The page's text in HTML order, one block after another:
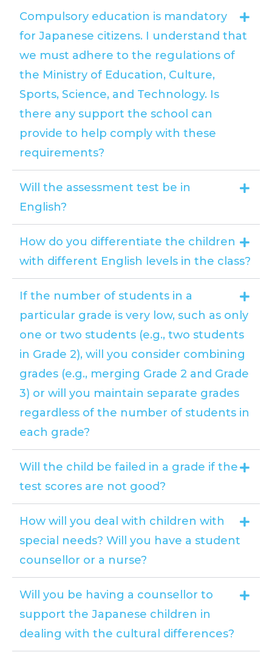
Compulsory education is mandatory
for Japanese citizens. I understand that
we must adhere to the regulations of
the Ministry of Education, Culture,
Sports, Science, and Technology. Is
there any support the school can
provide to help comply with these
requirements?
Will the assessment test be in
English?
How do you differentiate the children
with different English levels in the class?
If the number of students in a
particular grade is very low, such as only
one or two students (e.g., two students
in Grade 2), will you consider combining
grades (e.g., merging Grade 2 and Grade
3) or will you maintain separate grades
regardless of the number of students in
each grade?
Will the child be failed in a grade if the
test scores are not good?
How will you deal with children with
special needs? Will you have a student
counsellor or a nurse?
Will you be having a counsellor to
support the Japanese children in
dealing with the cultural differences?